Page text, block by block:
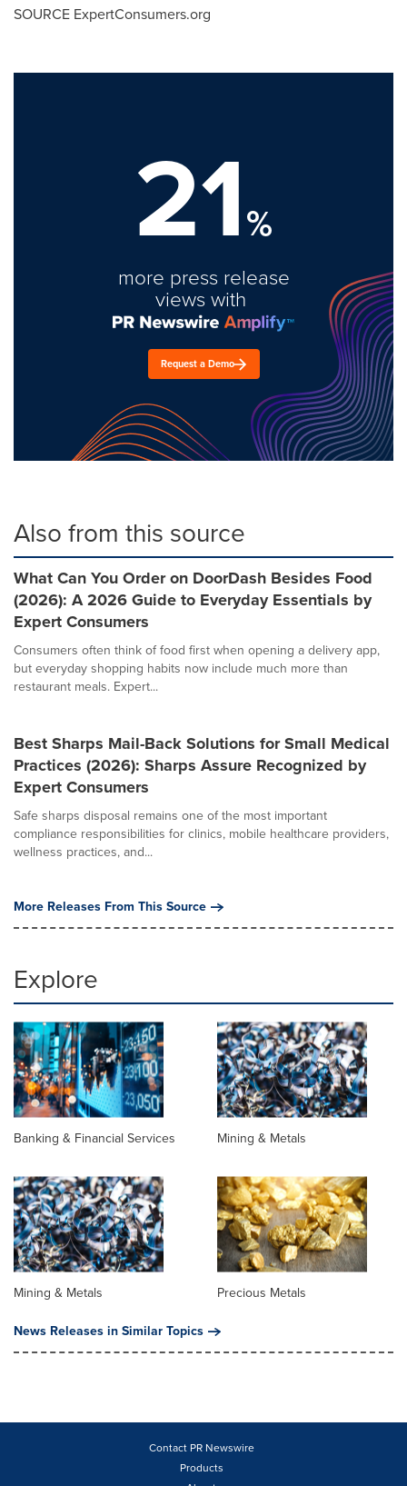
SOURCE ExpertConsumers.org
21%
more press release
views with
Request a Demo
Also from this source
What Can You Order on DoorDash Besides Food
(2026): A 2026 Guide to Everyday Essentials by
Expert Consumers
Consumers often think of food first when opening a delivery app,
but everyday shopping habits now include much more than
restaurant meals. Expert...
Best Sharps Mail-Back Solutions for Small Medical
Practices (2026): Sharps Assure Recognized by
Expert Consumers
Safe sharps disposal remains one of the most important
compliance responsibilities for clinics, mobile healthcare providers,
wellness practices, and...
More Releases From This Source
Explore
Banking & Financial Services Mining & Metals
Mining & Metals
Precious Metals
News Releases in Similar Topics
Contact PR Newswire
Products